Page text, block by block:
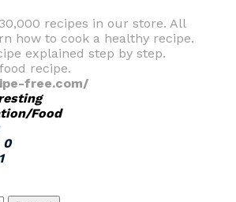
recipes in our store. All
how to cook a healthy recipe.
explained step by step.
recipe.
free.com/
Food
0